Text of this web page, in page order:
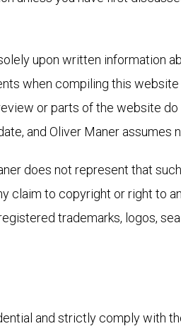
upon written information
when compiling this
or parts of the website
and Oliver Maner assumes
does not represent that
to copyright or right to
trademarks, logos,
and strictly comply with